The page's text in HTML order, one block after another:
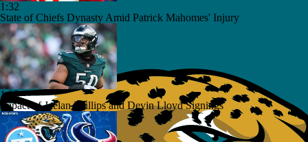
1:32
State of Chiefs Dynasty Amid Patrick Mahomes' Injury
1:25
Impact of Jaelan Phillips and Devin Lloyd Signings